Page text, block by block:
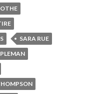
SARA RUE